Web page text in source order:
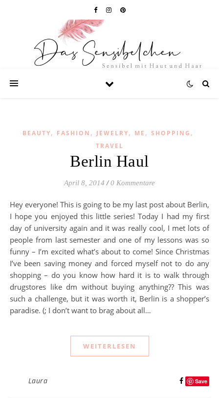
BEAUTY, FASHION , JEWELRY, ME , SHOPPING ,
TRAVEL
Berlin Haul
April 8, 2014 / 0 Kommentare
Hey everyone! This is going to be my last post about Berlin,
I hope you enjoyed this little series! Today I had my first
day of university again and it was really cool, I met lots of
people from last semester and one of my lessons was so
funny – I’m excited what’s about to come! Since Christmas
I’ve been saving money and forced myself not to do any
shopping – do you know how hard it is to walk through
drugstores like dm without buying anything?? This was
such a challenge, but it was worth it, Berlin is a shopper’s
paradise. (; I don’t want to brag about all…
WEITERLESEN
Laura Save